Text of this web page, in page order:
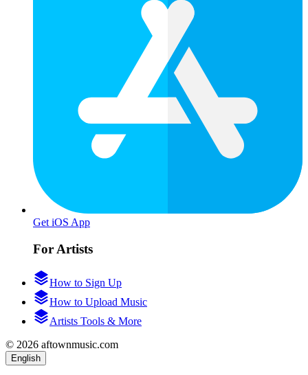
Get iOS App
For Artists
How to Sign Up
How to Upload Music
Artists Tools & More
© 2026 aftownmusic.com
English